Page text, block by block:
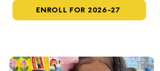
ENROLL FOR 2026-27